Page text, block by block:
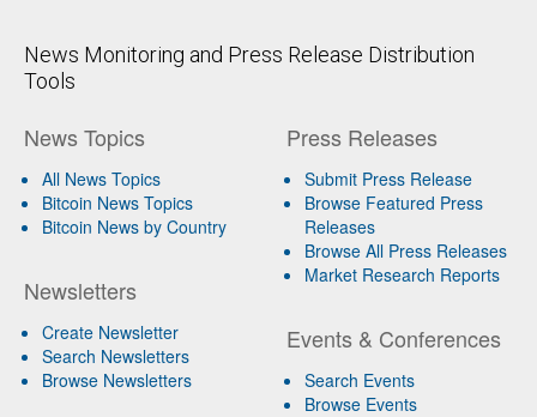
News Monitoring and Press Release Distribution
Tools
News Topics
All News Topics
Bitcoin News Topics
Bitcoin News by Country
Newsletters
Create Newsletter
Search Newsletters
Browse Newsletters
Press Releases
Submit Press Release
Browse Featured Press
Releases
Browse All Press Releases
Market Research Reports
Events & Conferences
Search Events
Browse Events